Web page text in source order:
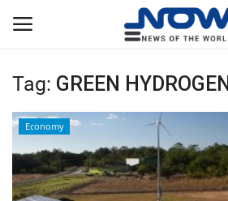
Login Register
Privacy Policy
Tag: GREEN HYDROGEN
Economy